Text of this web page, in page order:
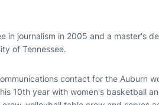
in journalism in 2005 and a master's
of Tennessee.
contact for the Auburn
10th year with women's basketball